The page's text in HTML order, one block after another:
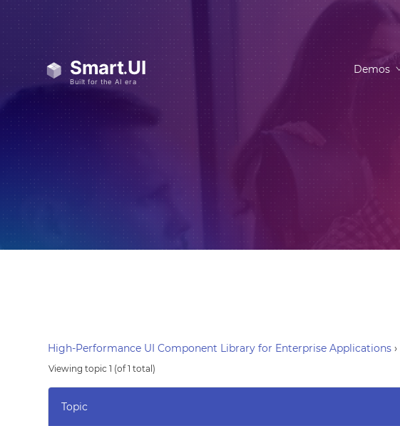
Demos
High-Performance UI Component Library for Enterprise Applications ›
Viewing topic 1 (of 1 total)
Topic